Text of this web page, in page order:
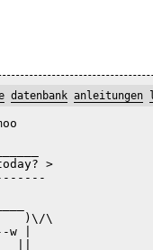
datenbank anleitungen
>
)\/\
w |